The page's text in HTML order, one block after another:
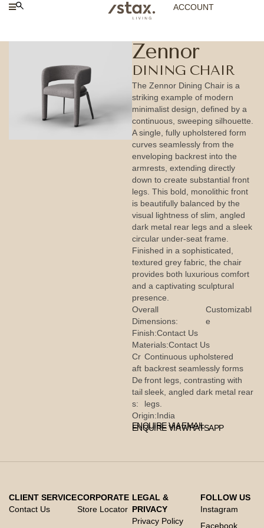
ACCOUNT
Zennor
DINING CHAIR
The Zennor Dining Chair is a
striking example of modern
minimalist design, defined by a
continuous, sweeping silhouette.
A single, fully upholstered form
curves seamlessly from the
enveloping backrest into the
armrests, extending directly
down to create substantial front
legs. This bold, monolithic front
is beautifully balanced by the
visual lightness of slim, angled
dark metal rear legs and a sleek
circular under-seat frame.
Finished in a sophisticated,
textured grey fabric, the chair
provides both luxurious comfort
and a captivating sculptural
presence.
Overall
Dimensions:
Customizabl
e
Finish:Contact Us
Materials:Contact Us
Cr
aft
De
tail
s:
Continuous upholstered
backrest seamlessly forms
front legs, contrasting with
sleek, angled dark metal rear
legs.
Origin:India
ENQUIRE VIA EMAIL
ENQUIRE VIA WHATSAPP
CLIENT SERVICE
Contact Us
CORPORATE
Store Locator
LEGAL &
PRIVACY
Privacy Policy
FOLLOW US
Instagram
Facebook